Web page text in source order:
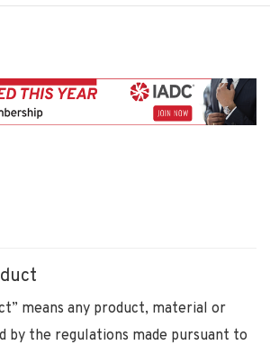
means any product, material or
by the regulations made pursuant to